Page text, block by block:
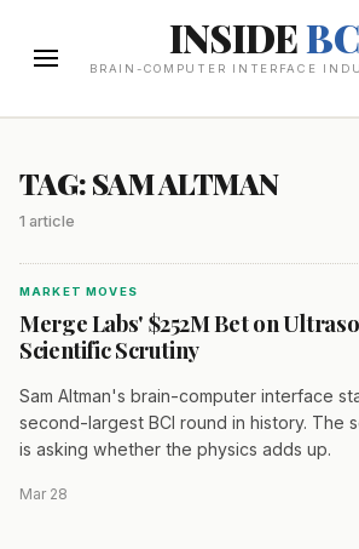
INSIDE
BRAIN-COMPUTER INTERFACE
TAG: SAM ALTMAN
1 article
MARKET MOVES
Merge Labs' $252M Bet on
Scientific Scrutiny
Sam Altman's brain-computer interface
second-largest BCI round in history. The
is asking whether the physics adds up.
Mar 28